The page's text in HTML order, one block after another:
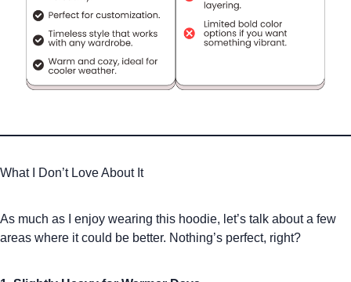
What I Don’t Love About It
As much as I enjoy wearing this hoodie, let’s talk about a few
areas where it could be better. Nothing’s perfect, right?